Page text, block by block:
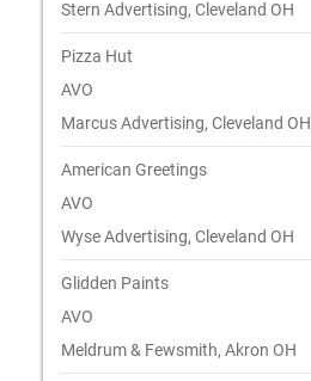
Stern Advertising, Cleveland OH
Pizza Hut
AVO
Marcus Advertising, Cleveland OH
American Greetings
AVO
Wyse Advertising, Cleveland OH
Glidden Paints
AVO
Meldrum & Fewsmith, Akron OH